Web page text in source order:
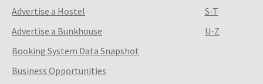
Advertise a Hostel
Advertise a Bunkhouse
Booking System Data Snapshot
Business Opportunities
S-T
U-Z